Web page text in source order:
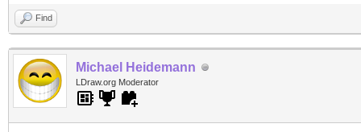
Find
Michael Heidemann
LDraw.org Moderator